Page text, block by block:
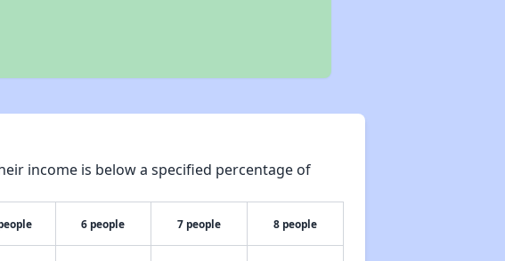
income is below a specified percentage of
6 people 7 people 8 people